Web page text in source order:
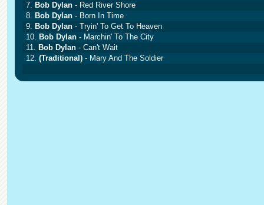
7. Bob Dylan - Red River Shore
8. Bob Dylan - Born In Time
9. Bob Dylan - Tryin' To Get To Heaven
10. Bob Dylan - Marchin' To The City
11. Bob Dylan - Can't Wait
12. (Traditional) - Mary And The Soldier